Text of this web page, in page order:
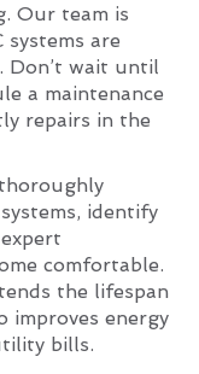
Our team is
are
Don’t wait until
a maintenance
repairs in the
identify
comfortable.
the lifespan
improves energy
bills.